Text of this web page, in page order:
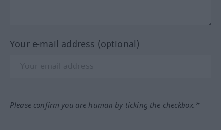
Your e-mail address (optional)
Please confirm you are human by ticking the checkbox.*